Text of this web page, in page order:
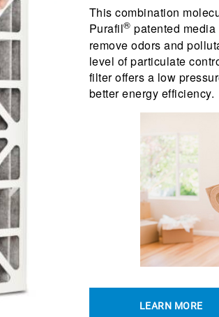
This combination
Purafil® patented
remove odors and
level of particulate
filter offers a low
better energy efficiency.
LEARN MORE